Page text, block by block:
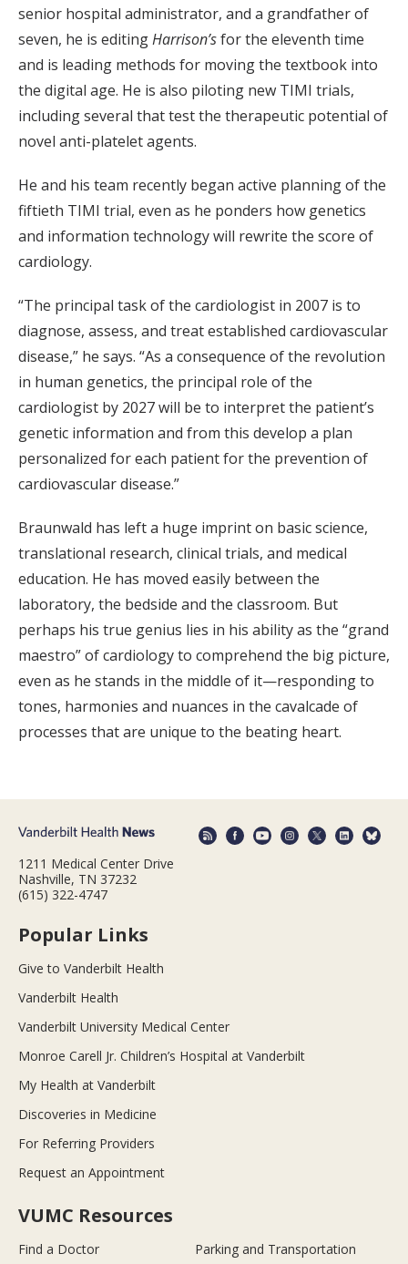
senior hospital administrator, and a grandfather of
seven, he is editingHarrison’sfor the eleventh time
and is leading methods for moving the textbook into
the digital age. He is also piloting new TIMI trials,
including several that test the therapeutic potential of
novel anti-platelet agents.
He and his team recently began active planning of the
fiftieth TIMI trial, even as he ponders how genetics
and information technology will rewrite the score of
cardiology.
“The principal task of the cardiologist in 2007 is to
diagnose, assess, and treat established cardiovascular
disease,” he says. “As a consequence of the revolution
in human genetics, the principal role of the
cardiologist by 2027 will be to interpret the patient’s
genetic information and from this develop a plan
personalized for each patient for the prevention of
cardiovascular disease.”
Braunwald has left a huge imprint on basic science,
translational research, clinical trials, and medical
education. He has moved easily between the
laboratory, the bedside and the classroom. But
perhaps his true genius lies in his ability as the “grand
maestro” of cardiology to comprehend the big picture,
even as he stands in the middle of it—responding to
tones, harmonies and nuances in the cavalcade of
processes that are unique to the beating heart.
1211 Medical Center Drive
Nashville, TN 37232
(615) 322-4747
Popular Links
Give to Vanderbilt Health
Vanderbilt Health
Vanderbilt University Medical Center
Monroe Carell Jr. Children’s Hospital at Vanderbilt
My Health at Vanderbilt
Discoveries in Medicine
For Referring Providers
Request an Appointment
VUMC Resources
Find a Doctor Parking and Transportation